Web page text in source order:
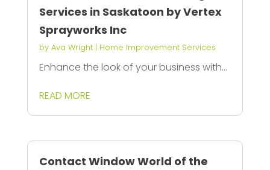
Services in Saskatoon by Vertex
Sprayworks Inc
by Ava Wright| Home Improvement Services
Enhance the look of your business with...
READ MORE
Contact Window World of the